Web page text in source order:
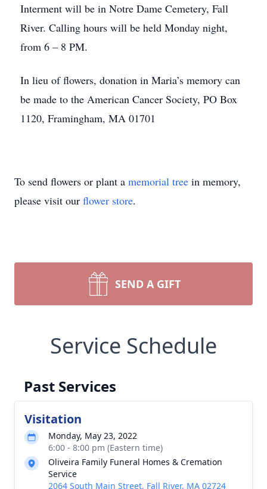
Interment will be in Notre Dame Cemetery, Fall
River. Calling hours will be held Monday night,
from 6 – 8 PM.
In lieu of flowers, donation in Maria’s memory can
be made to the American Cancer Society, PO Box
1120, Framingham, MA 01701
To send flowers or plant a memorial tree in memory,
please visit our flower store.
SEND A GIFT
Service Schedule
Past Services
Visitation
Monday, May 23, 2022
6:00 - 8:00 pm (Eastern time)
Oliveira Family Funeral Homes & Cremation
Service
2064 South Main Street, Fall River, MA 02724